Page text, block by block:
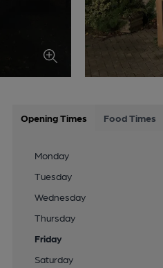
Opening Times Food Times
Monday
Tuesday
Wednesday
Thursday
Friday
Saturday